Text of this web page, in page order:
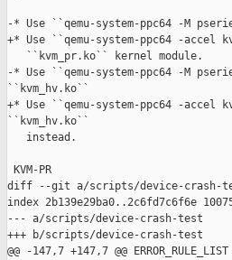
-* Use ``qemu-system-ppc64 -M
+* Use ``qemu-system-ppc64 -accel
   ``kvm_pr.ko`` kernel module.
-* Use ``qemu-system-ppc64 -M
``kvm_hv.ko``
+* Use ``qemu-system-ppc64 -accel
``kvm_hv.ko``
   instead.
KVM-PR
diff --git a/scripts/device-crash-
index 2b139e29ba0..2c6fd7c6f6e
--- a/scripts/device-crash-test
+++ b/scripts/device-crash-test
@@ -147,7 +147,7 @@